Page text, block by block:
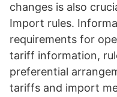
changes is also
Import rules.
requirements for
tariff information,
preferential
tariffs and import